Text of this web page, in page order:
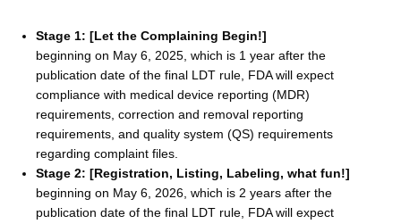
Stage 1: [Let the Complaining Begin!]
beginning on May 6, 2025, which is 1 year after the
publication date of the final LDT rule, FDA will expect
compliance with medical device reporting (MDR)
requirements, correction and removal reporting
requirements, and quality system (QS) requirements
regarding complaint files.
Stage 2: [Registration, Listing, Labeling, what fun!]
beginning on May 6, 2026, which is 2 years after the
publication date of the final LDT rule, FDA will expect